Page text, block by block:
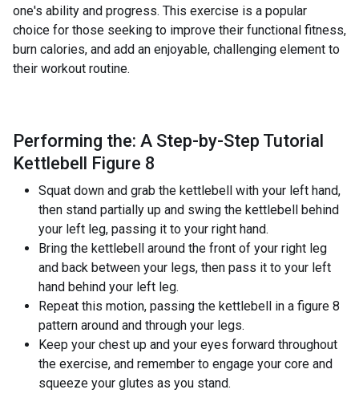
one's ability and progress. This exercise is a popular
choice for those seeking to improve their functional fitness,
burn calories, and add an enjoyable, challenging element to
their workout routine.
Performing the: A Step-by-Step Tutorial
Kettlebell Figure 8
Squat down and grab the kettlebell with your left hand,
then stand partially up and swing the kettlebell behind
your left leg, passing it to your right hand.
Bring the kettlebell around the front of your right leg
and back between your legs, then pass it to your left
hand behind your left leg.
Repeat this motion, passing the kettlebell in a figure 8
pattern around and through your legs.
Keep your chest up and your eyes forward throughout
the exercise, and remember to engage your core and
squeeze your glutes as you stand.